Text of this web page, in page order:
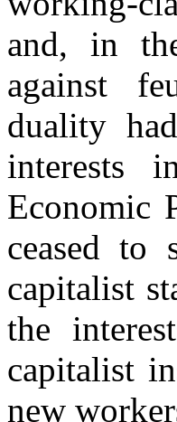
and, in
against
duality
interests
Economic
ceased to
capitalist
the
capitalist
new